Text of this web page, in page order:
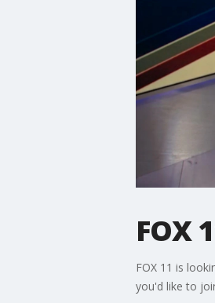
FOX
FOX 11 is
you'd like to